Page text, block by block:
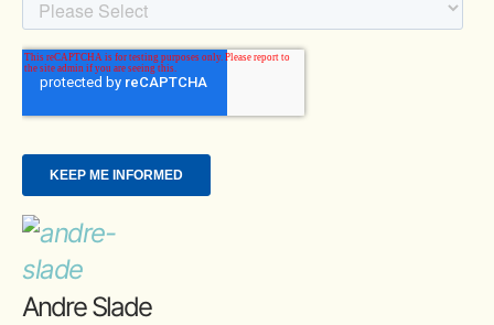
Andre Slade